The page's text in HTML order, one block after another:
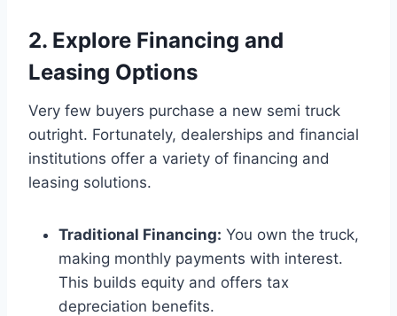
2. Explore Financing and
Leasing Options
Very few buyers purchase a new semi truck
outright. Fortunately, dealerships and financial
institutions offer a variety of financing and
leasing solutions.
Traditional Financing: You own the truck,
making monthly payments with interest.
This builds equity and offers tax
depreciation benefits.